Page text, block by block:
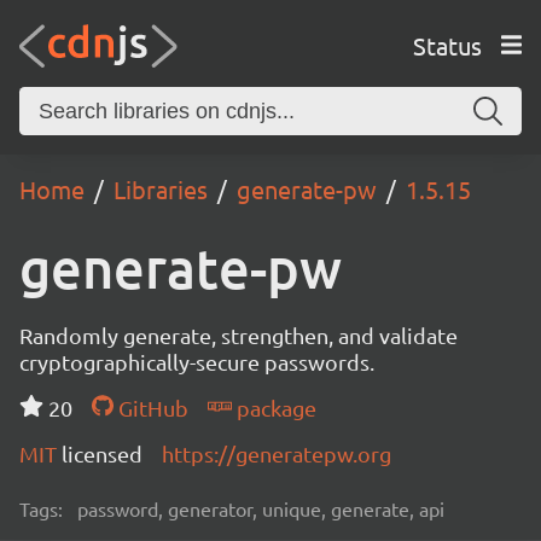
Status
Home Libraries generate-pw 1.5.15
generate-pw
Randomly generate, strengthen, and validate
cryptographically-secure passwords.
20
GitHub
package
MIT licensed https://generatepw.org
Tags: password, generator, unique, generate, api